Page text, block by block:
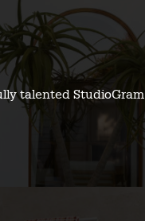
talented StudioGram